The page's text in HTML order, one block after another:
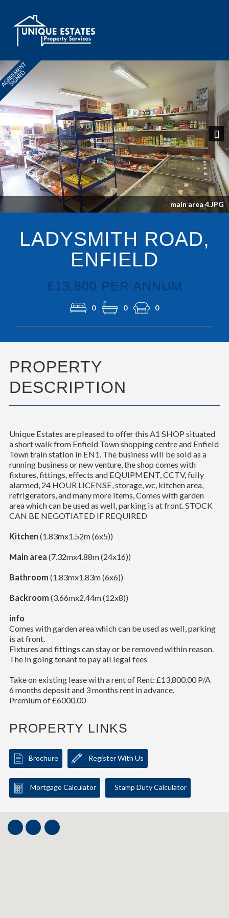
main area 4.JPG
Next
LADYSMITH ROAD,
ENFIELD
£13,800 PER ANNUM
0 0 0
PROPERTY
DESCRIPTION
Unique Estates are pleased to offer this A1 SHOP situated
a short walk from Enfield Town shopping centre and Enfield
Town train station in EN1. The business will be sold as a
running business or new venture, the shop comes with
fixtures, fittings, effects and EQUIPMENT, CCTV, fully
alarmed, 24 HOUR LICENSE, storage, wc, kitchen area,
refrigerators, and many more items, Comes with garden
area which can be used as well, parking is at front. STOCK
CAN BE NEGOTIATED IF REQUIRED
Kitchen (1.83mx1.52m (6x5))
Main area (7.32mx4.88m (24x16))
Bathroom (1.83mx1.83m (6x6))
Backroom (3.66mx2.44m (12x8))
info
Comes with garden area which can be used as well, parking
is at front.
Fixtures and fittings can stay or be removed within reason.
The in going tenant to pay all legal fees
Take on existing lease with a rent of Rent: £13,800.00 P/A
6 months deposit and 3 months rent in advance.
Premium of £6000.00
PROPERTY LINKS
Brochure Register With Us
Mortgage Calculator Stamp Duty Calculator